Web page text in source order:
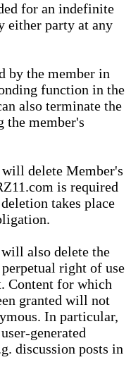
for an indefinite
either party at any
by the member in
function in the
also terminate the
the member's
delete Member's
is required
takes place
also delete the
right of use
Content for which
granted will not
In particular,
generated
discussion posts in